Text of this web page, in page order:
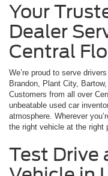
Your
Dealer
Central
We’re proud to serve
Brandon, Plant City,
Customers from all over
unbeatable used car
atmosphere. Wherever
the right vehicle at the right
Test Drive